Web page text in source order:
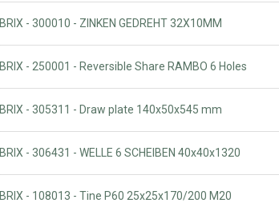
BRIX - 300010 - ZINKEN GEDREHT 32X10MM
BRIX - 250001 - Reversible Share RAMBO 6 Holes
BRIX - 305311 - Draw plate 140x50x545 mm
BRIX - 306431 - WELLE 6 SCHEIBEN 40x40x1320
BRIX - 108013 - Tine P60 25x25x170/200 M20